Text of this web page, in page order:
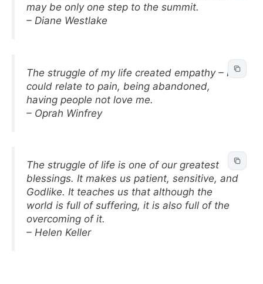
may be only one step to the summit.
– Diane Westlake
The struggle of my life created empathy – I
could relate to pain, being abandoned,
having people not love me.
– Oprah Winfrey
The struggle of life is one of our greatest
blessings. It makes us patient, sensitive, and
Godlike. It teaches us that although the
world is full of suffering, it is also full of the
overcoming of it.
– Helen Keller